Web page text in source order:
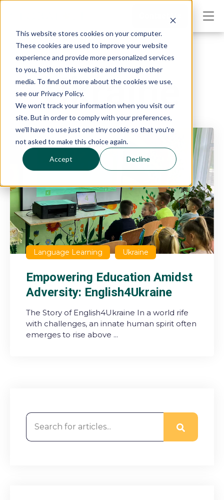
This website stores cookies on your computer.
These cookies are used to improve your website
experience and provide more personalized services
to you, both on this website and through other
media. To find out more about the cookies we use,
see our Privacy Policy.
We won't track your information when you visit our
site. But in order to comply with your preferences,
we'll have to use just one tiny cookie so that you're
not asked to make this choice again.
Accept Decline
Contact Us
Ukraine
Language Learning Ukraine
Empowering Education Amidst
Adversity: English4Ukraine
The Story of English4Ukraine In a world rife
with challenges, an innate human spirit often
emerges to rise above ...
This is a search field with an auto-suggest feature attached.